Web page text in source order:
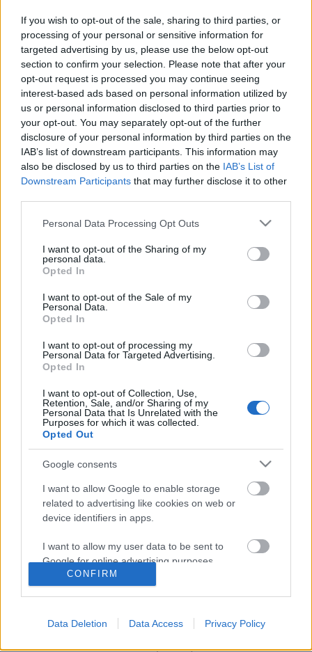
If you wish to opt-out of the sale, sharing to third parties, or
processing of your personal or sensitive information for
targeted advertising by us, please use the below opt-out
section to confirm your selection. Please note that after your
opt-out request is processed you may continue seeing
interest-based ads based on personal information utilized by
us or personal information disclosed to third parties prior to
your opt-out. You may separately opt-out of the further
disclosure of your personal information by third parties on the
IAB’s list of downstream participants. This information may
also be disclosed by us to third parties on the IAB’s List of
Downstream Participants that may further disclose it to other
Please note that this website/app uses one or more Google
not limited to your visit or usage behaviour. You may click to
grant or deny consent to Google and its third-party tags to
use your data for below specified purposes in below Google
consent section.
Personal Data Processing Opt Outs
I want to opt-out of the Sharing of my
personal data.
Opted In
I want to opt-out of the Sale of my
Personal Data.
Opted In
I want to opt-out of processing my
Personal Data for Targeted Advertising.
Opted In
I want to opt-out of Collection, Use,
Retention, Sale, and/or Sharing of my
Personal Data that Is Unrelated with the
Purposes for which it was collected.
Opted Out
Google consents
I want to allow Google to enable storage
related to advertising like cookies on web or
device identifiers in apps.
I want to allow my user data to be sent to
Google for online advertising purposes.
I want to allow Google to send me
I want to allow Google to enable storage
related to analytics like cookies on web or
CONFIRM
Data Deletion Data Access Privacy Policy
Neft Daşları: az elsüllyedt szovjet
Atlantisz titkai
donkanyar •2011. július 21.
33 évig szolgálta ki a Szovjetunió kőolajiparát a világ
platformot 1982-ben nyelte el csaknem teljesen a
Kaszpi-tenger. A dollármilliárdokat termelő
elsüllyedt szovjet Atlantiszt ma már senki sem
akarja igazából megmenteni. A Kaszpi-tenger…
Sztálin fényűző grúziai dácsái és
bunkerei
donkanyar•2011. március 12.
Most március 5-én volt 58 éve, hogy Berija
mérgezése következtében elhunyt Moszkva melletti
dácsájában Sztálin. Efölötti örömünk miatt a 19
minden luxussal ellátott nyaralója közül nézzük